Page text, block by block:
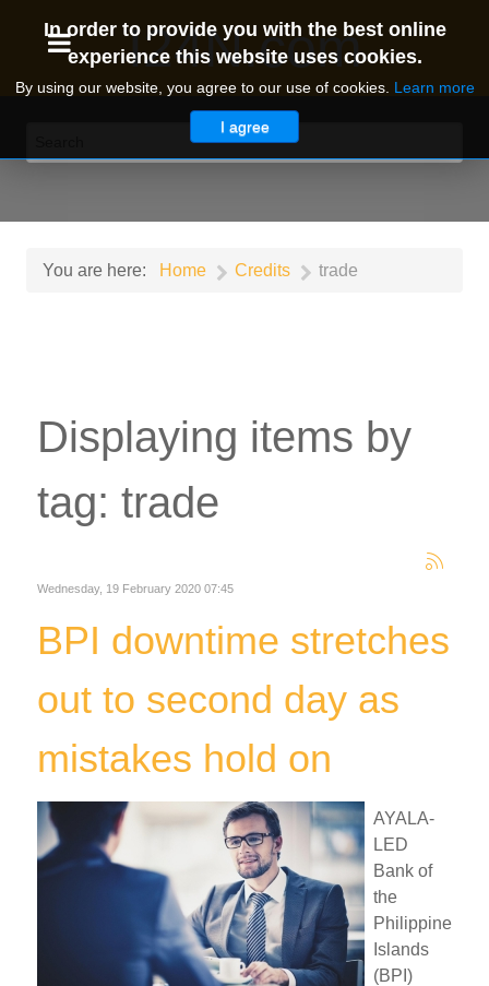
I24N.com
You are here: Home Credits trade
Displaying items by
tag: trade
Wednesday, 19 February 2020 07:45
BPI downtime stretches
out to second day as
mistakes hold on
AYALA-
LED
Bank of
the
Philippine
Islands
(BPI)
In order to provide you with the best online
experience this website uses cookies.
By using our website, you agree to our use of cookies. Learn more
I agree